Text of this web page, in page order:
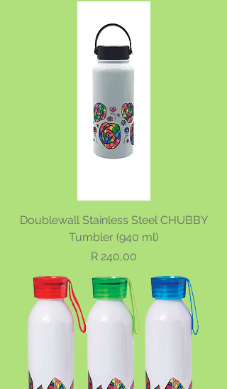
Doublewall Stainless Steel CHUBBY
Tumbler (940 ml)
Price
R 240,00